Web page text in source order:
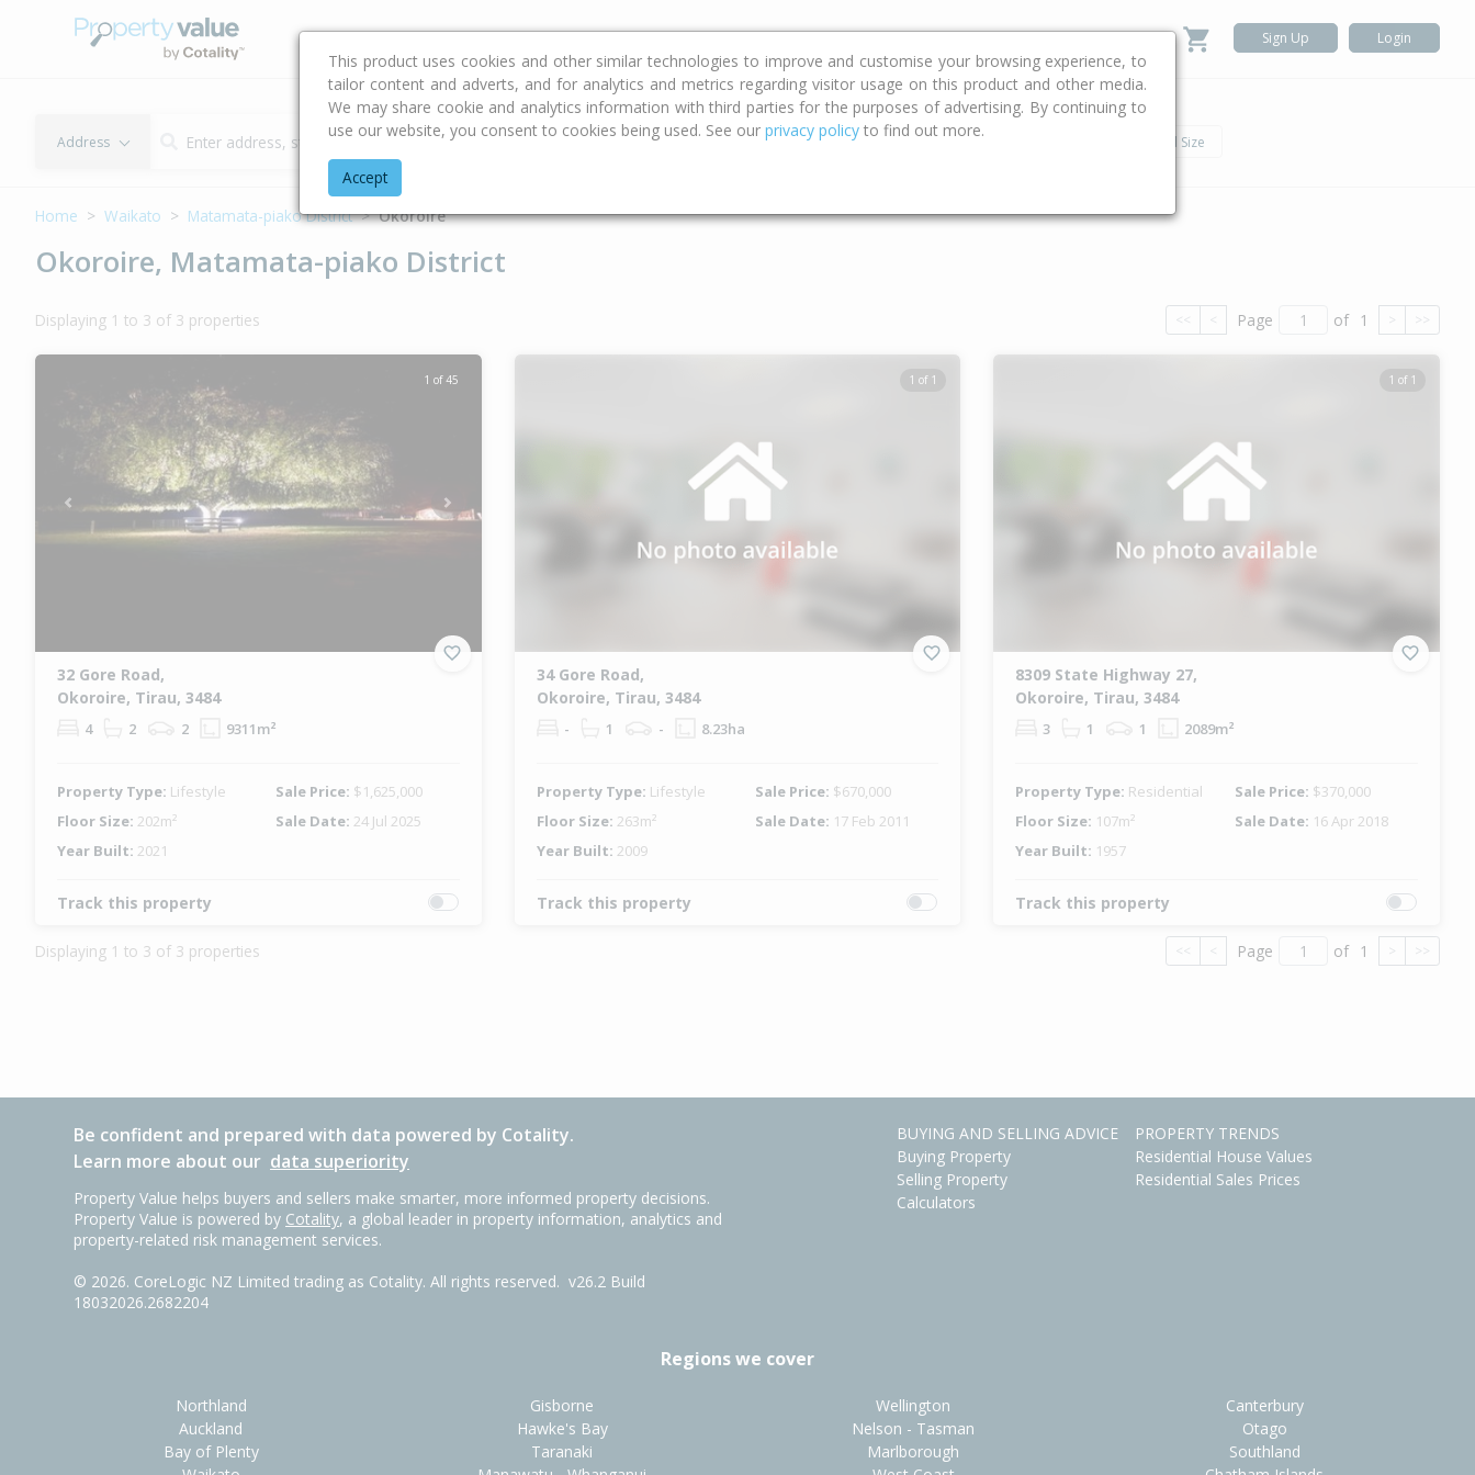
Buying & Selling Advice Calculators Property Trends Sign Up Login
Address Type Bed Bath Land Size
Home Waikato Matamata-piako District Okoroire
Okoroire, Matamata-piako District
Displaying 1 to 3 of 3 properties << < Page of 1 > >>
1 of 45
Previous Next
32 Gore Road,
Okoroire, Tirau, 3484
4 2 2 9311m²
Property Type: Lifestyle Sale Price: $1,625,000
Floor Size: 202m² Sale Date: 24 Jul 2025
Year Built: 2021
Track this property
1 of 1
34 Gore Road,
Okoroire, Tirau, 3484
- 1 - 8.23ha
Property Type: Lifestyle Sale Price: $670,000
Floor Size: 263m² Sale Date: 17 Feb 2011
Year Built: 2009
Track this property
1 of 1
8309 State Highway 27,
Okoroire, Tirau, 3484
3 1 1 2089m²
Property Type: Residential Sale Price: $370,000
Floor Size: 107m² Sale Date: 16 Apr 2018
Year Built: 1957
Track this property
Displaying 1 to 3 of 3 properties << < Page of 1 > >>
Be confident and prepared with data powered by Cotality.
Learn more about our data superiority
Property Value helps buyers and sellers make smarter, more informed property decisions.
Property Value is powered by Cotality, a global leader in property information, analytics and
property-related risk management services.
© 2026. CoreLogic NZ Limited trading as Cotality. All rights reserved. v26.2 Build
18032026.2682204
BUYING AND SELLING ADVICE
Buying Property
Selling Property
Calculators
PROPERTY TRENDS
Residential House Values
Residential Sales Prices
Regions we cover
Northland
Auckland
Bay of Plenty
Gisborne
Hawke's Bay
Taranaki
Wellington
Nelson - Tasman
Marlborough
Canterbury
Otago
Southland
This product uses cookies and other similar technologies to improve and customise your browsing experience, to
tailor content and adverts, and for analytics and metrics regarding visitor usage on this product and other media.
We may share cookie and analytics information with third parties for the purposes of advertising. By continuing to
use our website, you consent to cookies being used. See our privacy policy to find out more.
Accept